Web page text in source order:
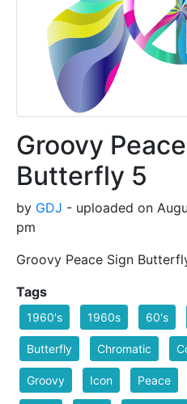
Groovy
Butterfly 5
by GDJ - uploaded on
pm
Groovy Peace Sign
Tags
1960's 1960s 60's
Butterfly Chromatic
Groovy Icon Peace